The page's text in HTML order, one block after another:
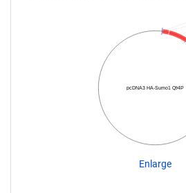
pcDNA3 HA-Sumo1 Q94P
Enlarge